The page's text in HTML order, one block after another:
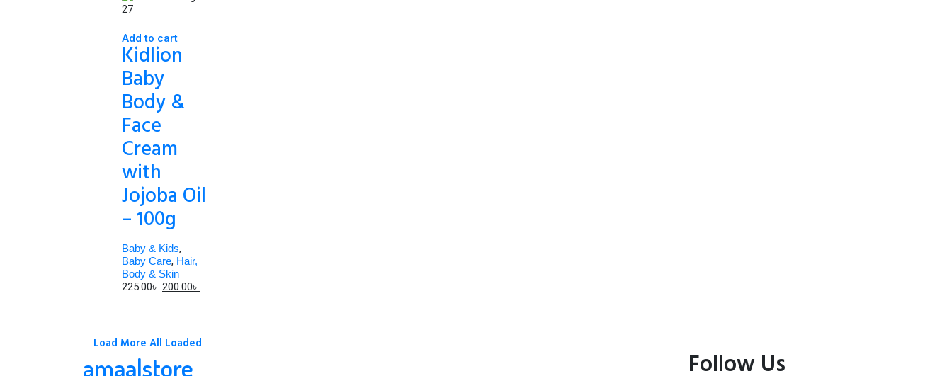
Add to cart
Kidlion
Baby
Body &
Face
Cream
with
Jojoba Oil
– 100g
Baby & Kids,
Baby Care, Hair,
Body & Skin
225.00৳ Original
200.00৳
Load More All Loaded
amaalstore Follow Us